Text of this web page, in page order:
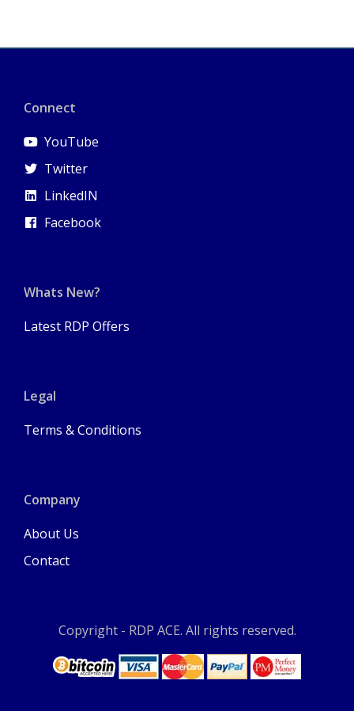
Connect
YouTube
Twitter
LinkedIN
Facebook
Whats New?
Latest RDP Offers
Legal
Terms & Conditions
Company
About Us
Contact
Copyright - RDP ACE. All rights reserved.